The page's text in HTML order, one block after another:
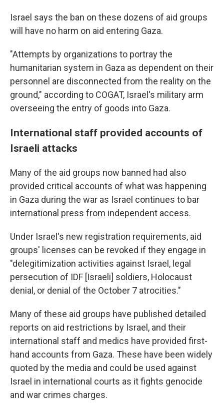
Israel says the ban on these dozens of aid groups
will have no harm on aid entering Gaza.
"Attempts by organizations to portray the
humanitarian system in Gaza as dependent on their
personnel are disconnected from the reality on the
ground," according to COGAT, Israel's military arm
overseeing the entry of goods into Gaza.
International staff provided accounts of
Israeli attacks
Many of the aid groups now banned had also
provided critical accounts of what was happening
in Gaza during the war as Israel continues to bar
international press from independent access.
Under Israel's new registration requirements, aid
groups' licenses can be revoked if they engage in
"delegitimization activities against Israel, legal
persecution of IDF [Israeli] soldiers, Holocaust
denial, or denial of the October 7 atrocities."
Many of these aid groups have published detailed
reports on aid restrictions by Israel, and their
international staff and medics have provided first-
hand accounts from Gaza. These have been widely
quoted by the media and could be used against
Israel in international courts as it fights genocide
and war crimes charges.